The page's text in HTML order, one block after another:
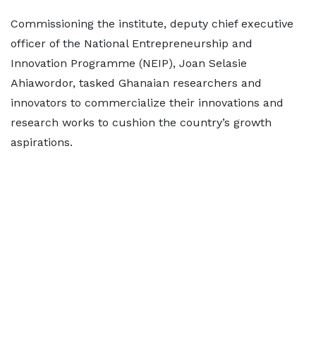
Commissioning the institute, deputy chief executive
officer of the National Entrepreneurship and
Innovation Programme (NEIP), Joan Selasie
Ahiawordor, tasked Ghanaian researchers and
innovators to commercialize their innovations and
research works to cushion the country’s growth
aspirations.